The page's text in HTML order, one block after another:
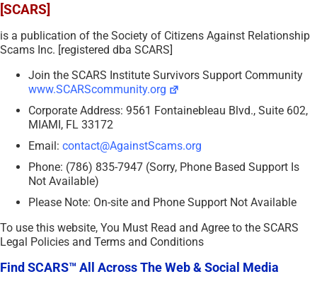
[SCARS]
is a publication of the Society of Citizens Against Relationship
Scams Inc. [registered dba SCARS]
Join the SCARS Institute Survivors Support Community
www.SCARScommunity.org
Corporate Address: 9561 Fontainebleau Blvd., Suite 602,
MIAMI, FL 33172
Email: contact@AgainstScams.org
Phone: (786) 835-7947 (Sorry, Phone Based Support Is
Not Available)
Please Note: On-site and Phone Support Not Available
To use this website, You Must Read and Agree to the SCARS
Legal Policies and Terms and Conditions
Find SCARS™ All Across The Web & Social Media